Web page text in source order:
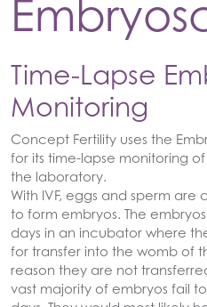
Time-Lapse
Monitoring
Concept Fertility uses the
for its time-lapse monitoring
the laboratory.
With IVF, eggs and sperm
to form embryos. The
days in an incubator where
for transfer into the womb of
reason they are not
vast majority of embryos fail